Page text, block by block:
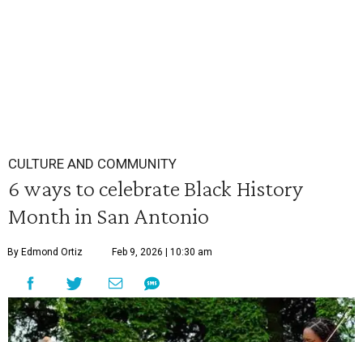
CULTURE AND COMMUNITY
6 ways to celebrate Black History
Month in San Antonio
By Edmond Ortiz Feb 9, 2026 | 10:30 am